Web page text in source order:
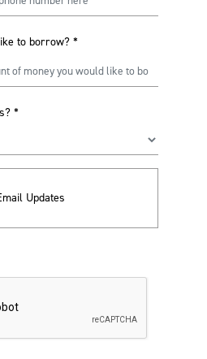
to borrow? *
*
Updates